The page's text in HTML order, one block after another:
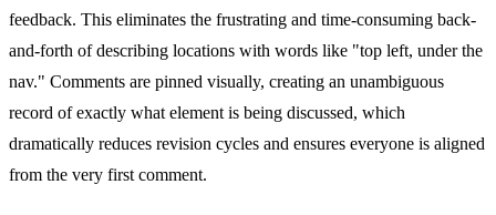
feedback. This eliminates the frustrating and time-consuming back-
and-forth of describing locations with words like "top left, under the
nav." Comments are pinned visually, creating an unambiguous
record of exactly what element is being discussed, which
dramatically reduces revision cycles and ensures everyone is aligned
from the very first comment.